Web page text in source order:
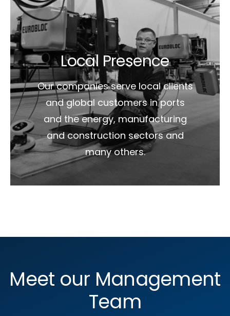
Local Presence
Our companies serve local clients
and global customers in ports
and the energy, manufacturing
and construction sectors and
many others.
Meet our Management
Team